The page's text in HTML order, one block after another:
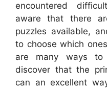
encountered
aware that there
puzzles available,
to choose which
are many ways to
discover that the
can an excellent